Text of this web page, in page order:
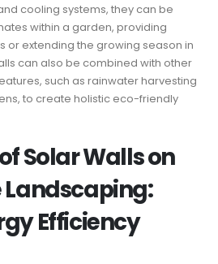
cooling systems, they can be
within a garden, providing
or extending the growing season in
can also be combined with other
such as rainwater harvesting
to create holistic eco-friendly
Solar Walls on
Efficiency